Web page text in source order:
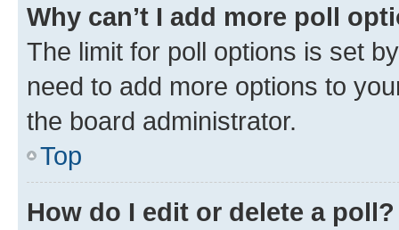
Why can’t I add more poll
The limit for poll options is set
need to add more options to
the board administrator.
Top
How do I edit or delete a poll?